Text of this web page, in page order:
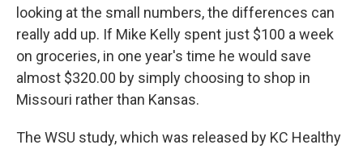
looking at the small numbers, the differences can
really add up. If Mike Kelly spent just $100 a week
on groceries, in one year's time he would save
almost $320.00 by simply choosing to shop in
Missouri rather than Kansas.
The WSU study, which was released by KC Healthy